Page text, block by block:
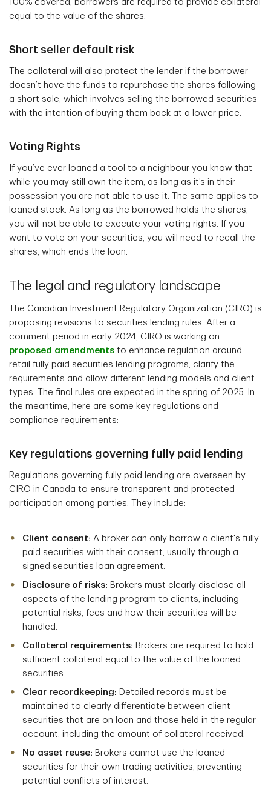
100% covered, borrowers are required to provide collateral
equal to the value of the shares.
Short seller default risk
The collateral will also protect the lender if the borrower
doesn’t have the funds to repurchase the shares following
a short sale, which involves selling the borrowed securities
with the intention of buying them back at a lower price.
Voting Rights
If you’ve ever loaned a tool to a neighbour you know that
while you may still own the item, as long as it’s in their
possession you are not able to use it. The same applies to
loaned stock. As long as the borrowed holds the shares,
you will not be able to execute your voting rights. If you
want to vote on your securities, you will need to recall the
shares, which ends the loan.
The legal and regulatory landscape
The Canadian Investment Regulatory Organization (CIRO) is
proposing revisions to securities lending rules. After a
comment period in early 2024, CIRO is working on
proposed amendments to enhance regulation around
retail fully paid securities lending programs, clarify the
requirements and allow different lending models and client
types. The final rules are expected in the spring of 2025. In
the meantime, here are some key regulations and
compliance requirements:
Key regulations governing fully paid lending
Regulations governing fully paid lending are overseen by
CIRO in Canada to ensure transparent and protected
participation among parties. They include:
Client consent: A broker can only borrow a client's fully
paid securities with their consent, usually through a
signed securities loan agreement.
Disclosure of risks: Brokers must clearly disclose all
aspects of the lending program to clients, including
potential risks, fees and how their securities will be
handled.
Collateral requirements: Brokers are required to hold
sufficient collateral equal to the value of the loaned
securities.
Clear recordkeeping: Detailed records must be
maintained to clearly differentiate between client
securities that are on loan and those held in the regular
account, including the amount of collateral received.
No asset reuse: Brokers cannot use the loaned
securities for their own trading activities, preventing
potential conflicts of interest.